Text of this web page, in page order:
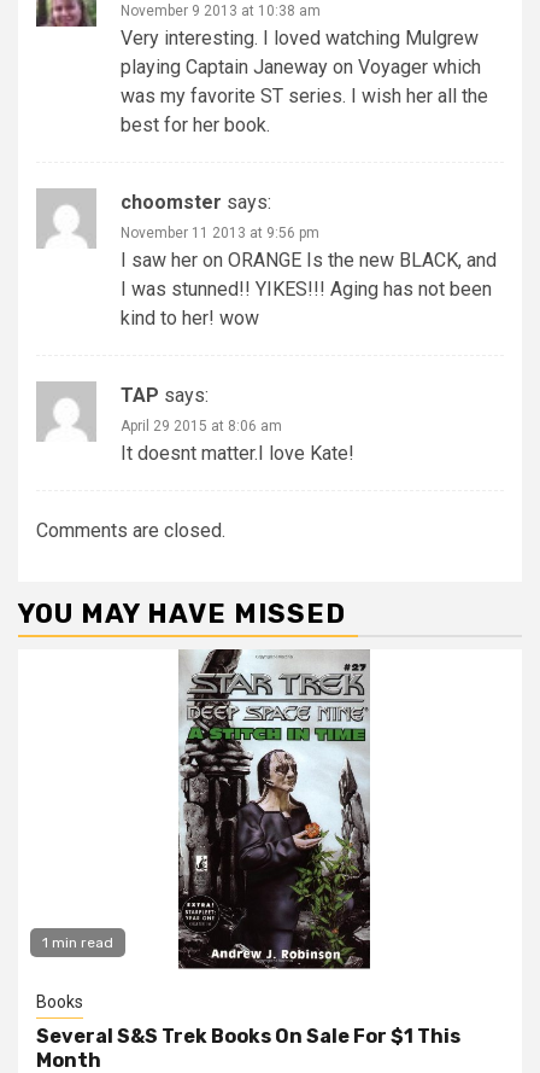
November 9 2013 at 10:38 am
Very interesting. I loved watching Mulgrew
playing Captain Janeway on Voyager which
was my favorite ST series. I wish her all the
best for her book.
choomster says:
November 11 2013 at 9:56 pm
I saw her on ORANGE Is the new BLACK, and
I was stunned!! YIKES!!! Aging has not been
kind to her! wow
TAP says:
April 29 2015 at 8:06 am
It doesnt matter.I love Kate!
Comments are closed.
YOU MAY HAVE MISSED
1 min read
Books
Several S&S Trek Books On Sale For $1 This
Month